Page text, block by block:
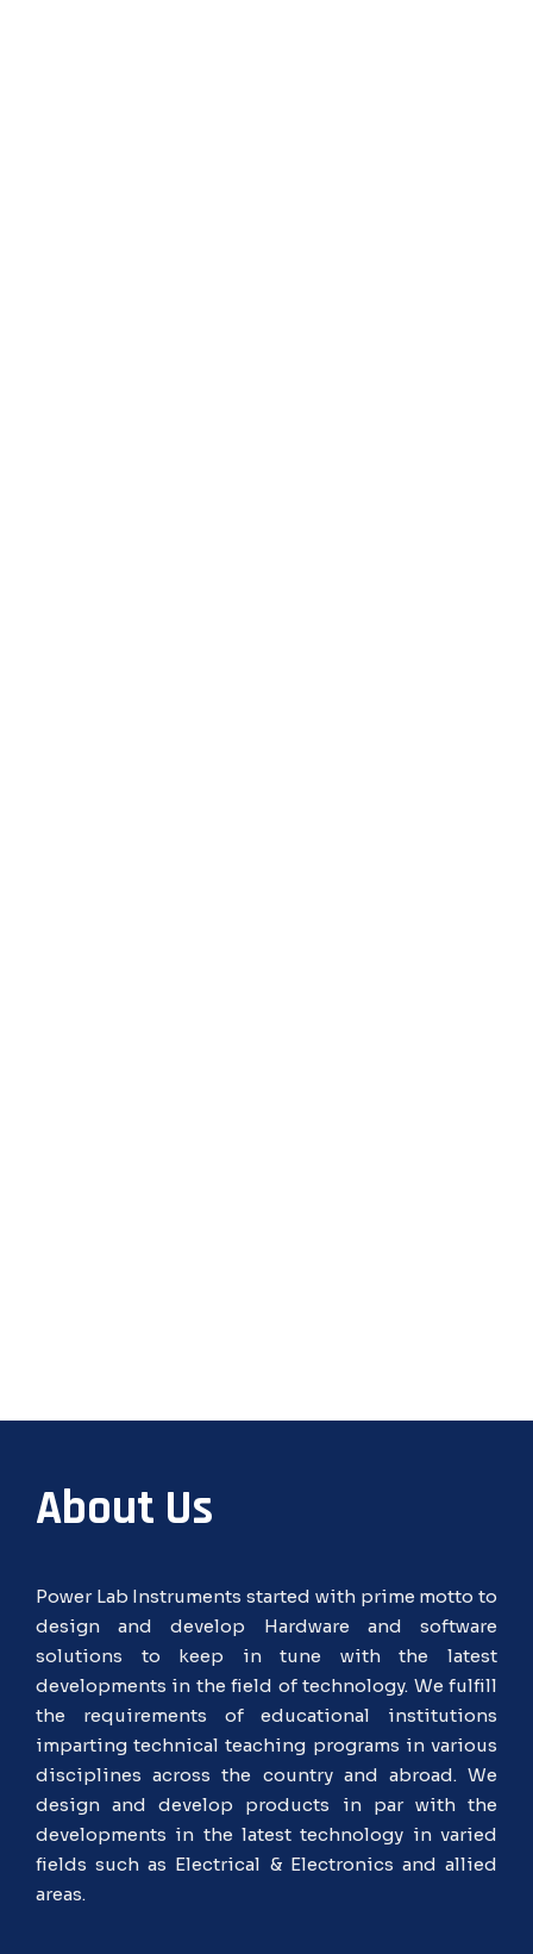
About Us
Power Lab Instruments started with prime motto to
design and develop Hardware and software
solutions to keep in tune with the latest
developments in the field of technology. We fulfill
the requirements of educational institutions
imparting technical teaching programs in various
disciplines across the country and abroad. We
design and develop products in par with the
developments in the latest technology in varied
fields such as Electrical & Electronics and allied
areas.